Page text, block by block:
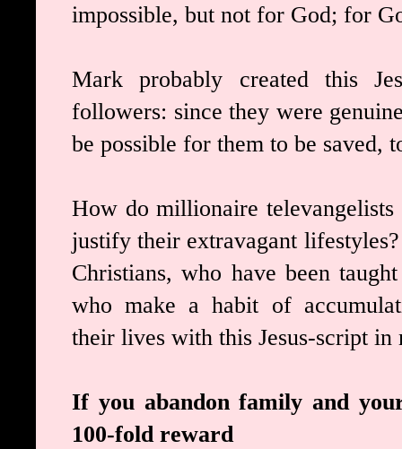
impossible, but not for God; for
Mark probably created this
followers: since they were
be possible for them to be saved,
How do millionaire
justify their extravagant
Christians, who have been
who make a habit of
their lives with this Jesus-script
If you abandon family and
100-fold reward